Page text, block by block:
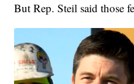
But Rep. Steil said those